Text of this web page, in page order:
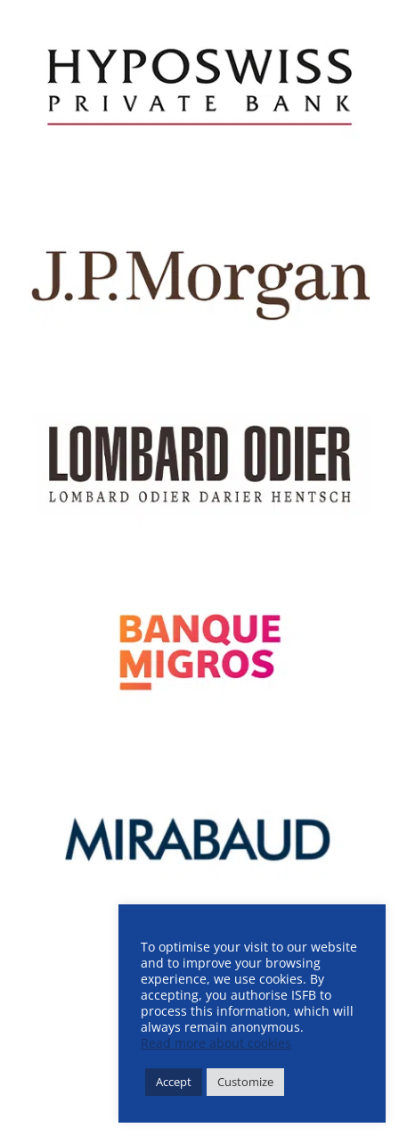
To optimise your visit to our website
and to improve your browsing
experience, we use cookies. By
accepting, you authorise ISFB to
process this information, which will
always remain anonymous.
Read more about cookies
Accept Customize